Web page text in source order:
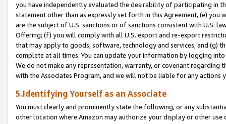
you have independently evaluated the desirability of participating in
statement other than as expressly set forth in this Agreement, (e)
are the subject of U.S. sanctions or of sanctions consistent with U.S.
Offering; (f) you will comply with all U.S. export and re-export
that may apply to goods, software, technology and services, and (g)
complete at all times. You can update your information by logging
We do not make any representation, warranty, or covenant regarding
with the Associates Program, and we will not be liable for any actions
5.Identifying Yourself as an Associate
You must clearly and prominently state the following, or any
other location where Amazon may authorize your display or other